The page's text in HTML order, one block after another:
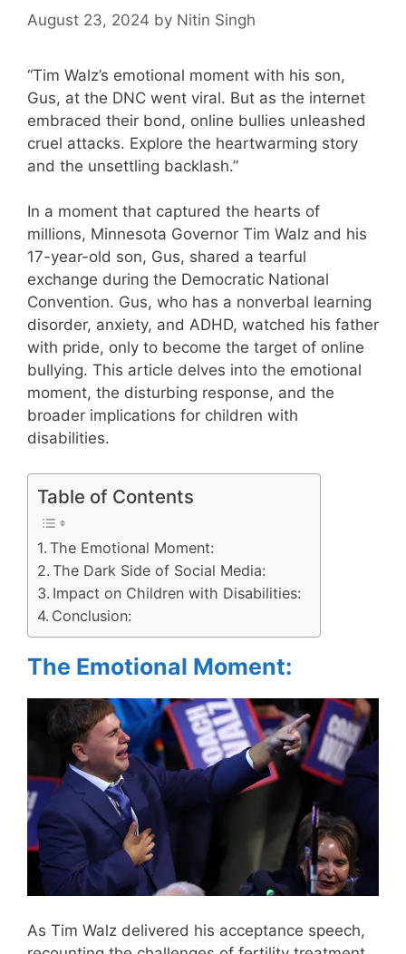
August 23, 2024 by Nitin Singh
“Tim Walz’s emotional moment with his son,
Gus, at the DNC went viral. But as the internet
embraced their bond, online bullies unleashed
cruel attacks. Explore the heartwarming story
and the unsettling backlash.”
In a moment that captured the hearts of
millions, Minnesota Governor Tim Walz and his
17-year-old son, Gus, shared a tearful
exchange during the Democratic National
Convention. Gus, who has a nonverbal learning
disorder, anxiety, and ADHD, watched his father
with pride, only to become the target of online
bullying. This article delves into the emotional
moment, the disturbing response, and the
broader implications for children with
disabilities.
Table of Contents
The Emotional Moment:
The Dark Side of Social Media:
Impact on Children with Disabilities:
Conclusion:
The Emotional Moment:
As Tim Walz delivered his acceptance speech,